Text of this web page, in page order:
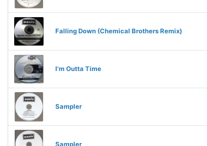
Falling Down (Chemical Brothers Remix)
I'm Outta Time
Sampler
Sampler